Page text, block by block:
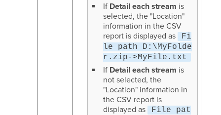
If Detail each stream is
selected, the "Location"
information in the CSV
report is displayed as
Fi
le path D:\MyFolde
r.zip->MyFile.txt
If Detail each stream is
not selected, the
"Location" information in
the CSV report is
displayed as
File pat